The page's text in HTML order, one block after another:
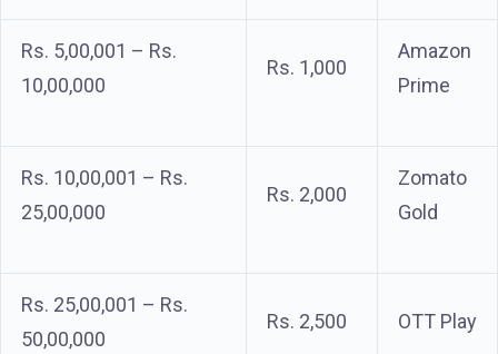
Rs. 5,00,001 – Rs.
10,00,000
Rs. 1,000
Amazon
Prime
Rs. 10,00,001 – Rs.
25,00,000
Rs. 2,000
Zomato
Gold
Rs. 25,00,001 – Rs.
50,00,000
Rs. 2,500 OTT Play